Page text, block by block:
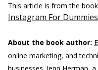
This article is from the
Instagram For Dummies
About the book author:
online marketing, and